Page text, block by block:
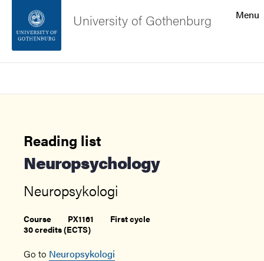
Footer
Menu
University of Gothenburg
Reading list
Neuropsychology
Neuropsykologi
Course PX1161
First cycle
30 credits (ECTS)
Go to Neuropsykologi